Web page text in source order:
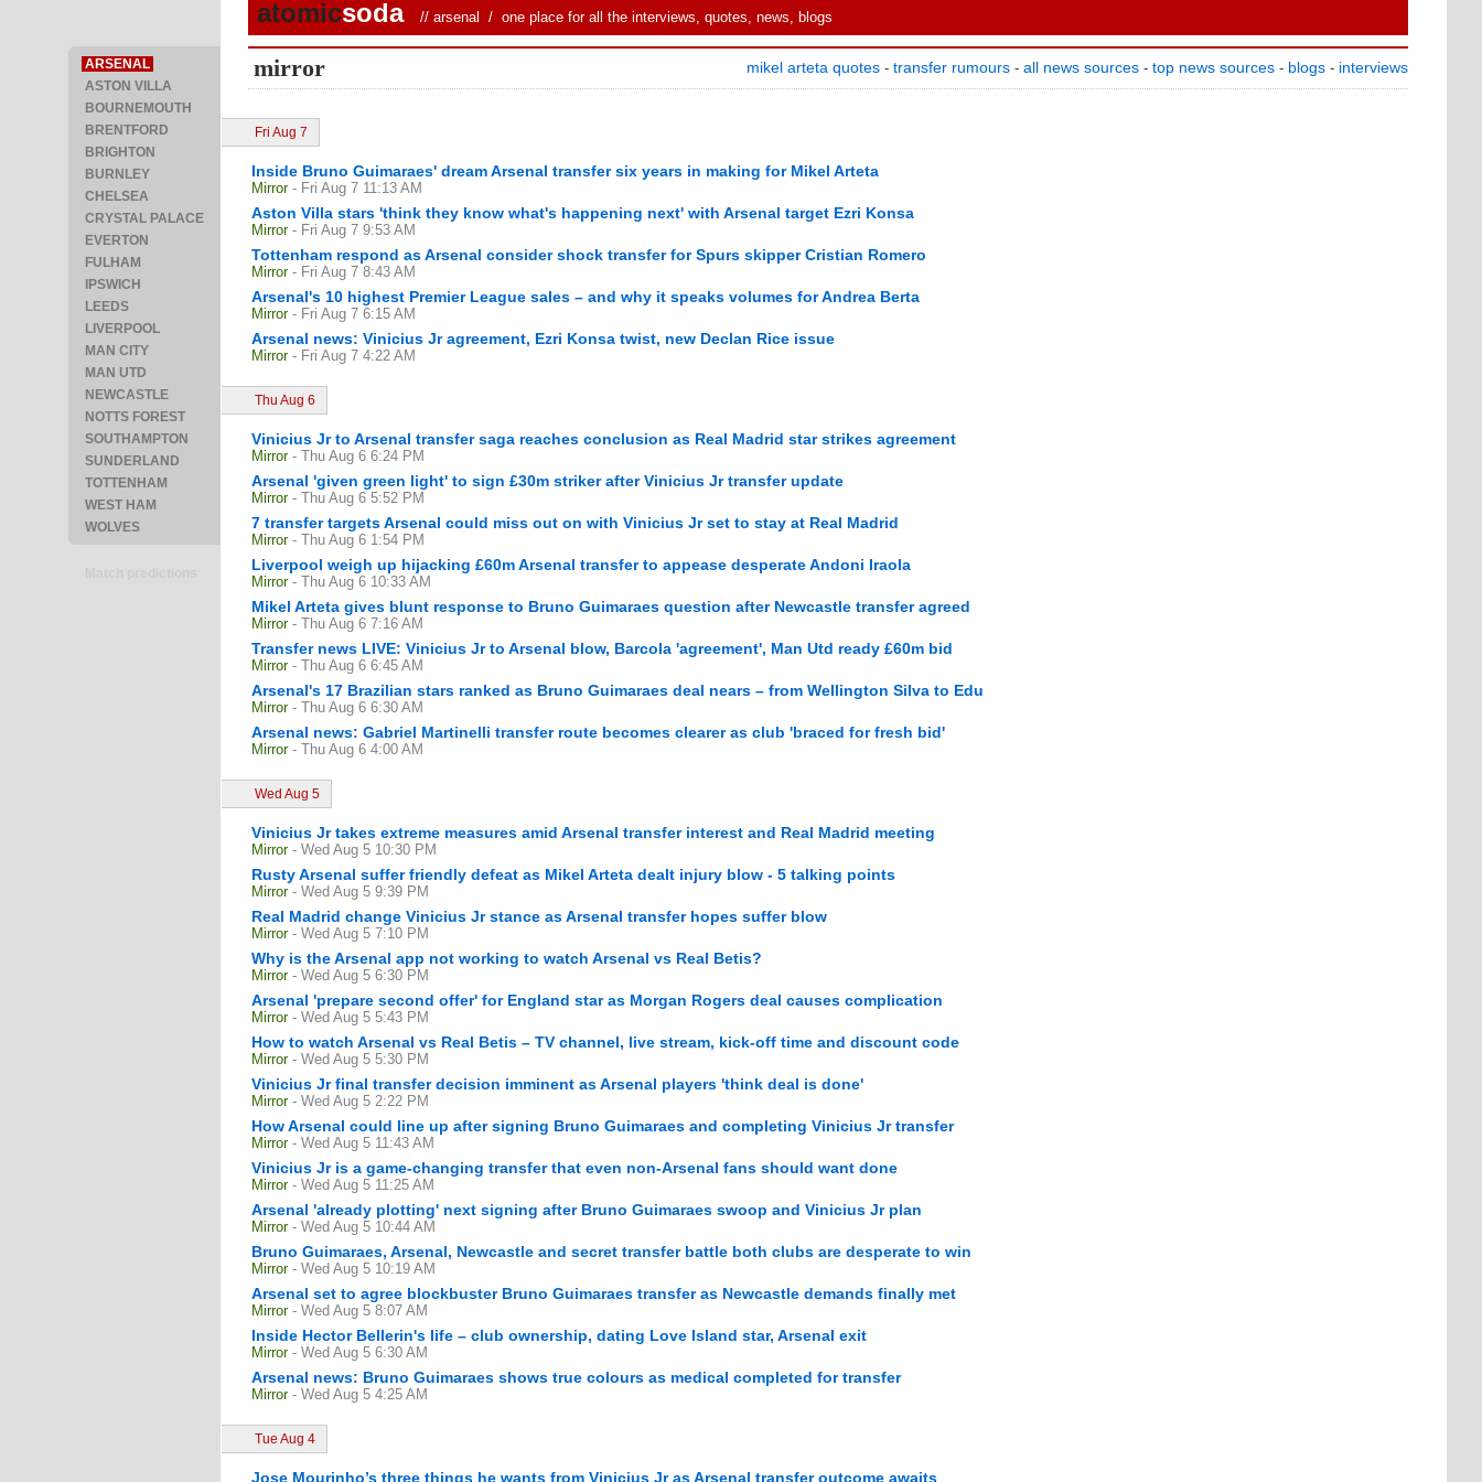
ARSENAL
ASTON VILLA
BOURNEMOUTH
BRENTFORD
BRIGHTON
BURNLEY
CHELSEA
CRYSTAL PALACE
EVERTON
FULHAM
IPSWICH
LEEDS
LIVERPOOL
MAN CITY
MAN UTD
NEWCASTLE
NOTTS FOREST
SOUTHAMPTON
SUNDERLAND
TOTTENHAM
WEST HAM
WOLVES
atomicsoda // arsenal / one place for all the interviews, quotes, news, blogs
mirror mikel arteta quotes - transfer rumours - all news sources - top news sources - blogs - interviews
Fri Aug 7
Inside Bruno Guimaraes' dream Arsenal transfer six years in making for Mikel Arteta
Mirror - Fri Aug 7 11:13 AM
Aston Villa stars 'think they know what's happening next' with Arsenal target Ezri Konsa
Mirror - Fri Aug 7 9:53 AM
Tottenham respond as Arsenal consider shock transfer for Spurs skipper Cristian Romero
Mirror - Fri Aug 7 8:43 AM
Arsenal's 10 highest Premier League sales – and why it speaks volumes for Andrea Berta
Mirror - Fri Aug 7 6:15 AM
Arsenal news: Vinicius Jr agreement, Ezri Konsa twist, new Declan Rice issue
Mirror - Fri Aug 7 4:22 AM
Thu Aug 6
Vinicius Jr to Arsenal transfer saga reaches conclusion as Real Madrid star strikes agreement
Mirror - Thu Aug 6 6:24 PM
Arsenal 'given green light' to sign £30m striker after Vinicius Jr transfer update
Mirror - Thu Aug 6 5:52 PM
7 transfer targets Arsenal could miss out on with Vinicius Jr set to stay at Real Madrid
Mirror - Thu Aug 6 1:54 PM
Liverpool weigh up hijacking £60m Arsenal transfer to appease desperate Andoni Iraola
Mirror - Thu Aug 6 10:33 AM
Mikel Arteta gives blunt response to Bruno Guimaraes question after Newcastle transfer agreed
Mirror - Thu Aug 6 7:16 AM
Transfer news LIVE: Vinicius Jr to Arsenal blow, Barcola 'agreement', Man Utd ready £60m bid
Mirror - Thu Aug 6 6:45 AM
Arsenal's 17 Brazilian stars ranked as Bruno Guimaraes deal nears – from Wellington Silva to Edu
Mirror - Thu Aug 6 6:30 AM
Arsenal news: Gabriel Martinelli transfer route becomes clearer as club 'braced for fresh bid'
Mirror - Thu Aug 6 4:00 AM
Wed Aug 5
Vinicius Jr takes extreme measures amid Arsenal transfer interest and Real Madrid meeting
Mirror - Wed Aug 5 10:30 PM
Rusty Arsenal suffer friendly defeat as Mikel Arteta dealt injury blow - 5 talking points
Mirror - Wed Aug 5 9:39 PM
Real Madrid change Vinicius Jr stance as Arsenal transfer hopes suffer blow
Mirror - Wed Aug 5 7:10 PM
Why is the Arsenal app not working to watch Arsenal vs Real Betis?
Mirror - Wed Aug 5 6:30 PM
Arsenal 'prepare second offer' for England star as Morgan Rogers deal causes complication
Mirror - Wed Aug 5 5:43 PM
How to watch Arsenal vs Real Betis – TV channel, live stream, kick-off time and discount code
Mirror - Wed Aug 5 5:30 PM
Vinicius Jr final transfer decision imminent as Arsenal players 'think deal is done'
Mirror - Wed Aug 5 2:22 PM
How Arsenal could line up after signing Bruno Guimaraes and completing Vinicius Jr transfer
Mirror - Wed Aug 5 11:43 AM
Vinicius Jr is a game-changing transfer that even non-Arsenal fans should want done
Mirror - Wed Aug 5 11:25 AM
Arsenal 'already plotting' next signing after Bruno Guimaraes swoop and Vinicius Jr plan
Mirror - Wed Aug 5 10:44 AM
Bruno Guimaraes, Arsenal, Newcastle and secret transfer battle both clubs are desperate to win
Mirror - Wed Aug 5 10:19 AM
Arsenal set to agree blockbuster Bruno Guimaraes transfer as Newcastle demands finally met
Mirror - Wed Aug 5 8:07 AM
Inside Hector Bellerin's life – club ownership, dating Love Island star, Arsenal exit
Mirror - Wed Aug 5 6:30 AM
Arsenal news: Bruno Guimaraes shows true colours as medical completed for transfer
Mirror - Wed Aug 5 4:25 AM
Tue Aug 4
Jose Mourinho’s three things he wants from Vinicius Jr as Arsenal transfer outcome awaits